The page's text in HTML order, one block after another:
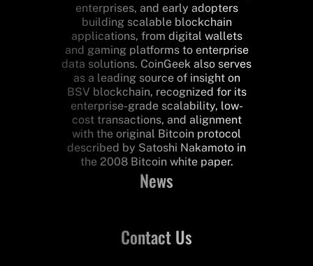
enterprises, and early adopters
building scalable blockchain
applications, from digital wallets
and gaming platforms to enterprise
data solutions. CoinGeek also serves
as a leading source of insight on
BSV blockchain, recognized for its
enterprise-grade scalability, low-
cost transactions, and alignment
with the original Bitcoin protocol
described by Satoshi Nakamoto in
the 2008 Bitcoin white paper.
News
Contact Us